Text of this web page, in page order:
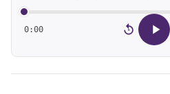
0:00 15